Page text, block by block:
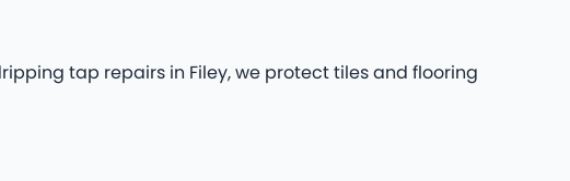
tap repairs in Filey, we protect tiles and flooring